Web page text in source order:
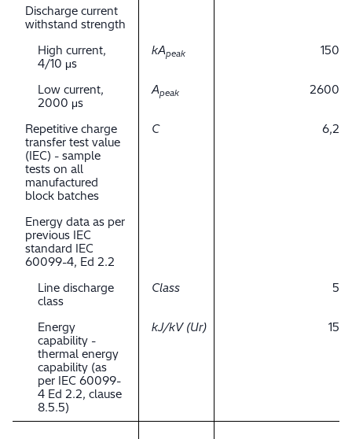
Discharge current
withstand strength
High current,
4/10 μs
kApeak 150
Low current,
2000 μs
Apeak 2600
Repetitive charge
transfer test value
(IEC) - sample
tests on all
manufactured
block batches
C 6,2
Energy data as per
previous IEC
standard IEC
60099-4, Ed 2.2
Line discharge
class
Class 5
Energy
capability -
thermal energy
capability (as
per IEC 60099-
4 Ed 2.2, clause
8.5.5)
kJ/kV (Ur) 15